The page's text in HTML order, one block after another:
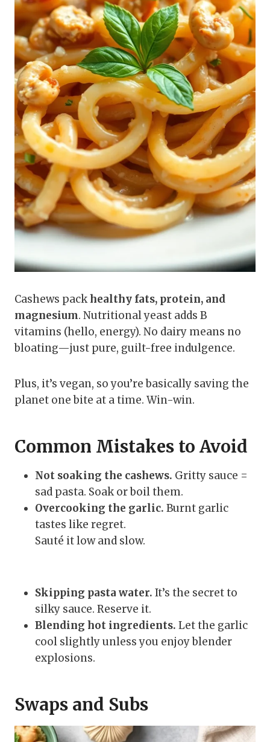
Cashews packhealthy fats, protein, and
magnesium. Nutritional yeast adds B
vitamins (hello, energy). No dairy means no
bloating—just pure, guilt-free indulgence.
Plus, it’s vegan, so you’re basically saving the
planet one bite at a time. Win-win.
Common Mistakes to Avoid
Not soaking the cashews. Gritty sauce =
sad pasta. Soak or boil them.
Overcooking the garlic. Burnt garlic
tastes like regret.
Sauté it low and slow.
Skipping pasta water. It’s the secret to
silky sauce. Reserve it.
Blending hot ingredients. Let the garlic
cool slightly unless you enjoy blender
explosions.
Swaps and Subs